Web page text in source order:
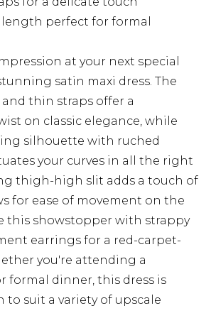
perfect for formal
at your next special
satin maxi dress. The
thin straps offer a
on classic elegance, while
silhouette with ruched
your curves in all the right
thigh-high slit adds a touch of
for ease of movement on the
this showstopper with strappy
earrings for a red-carpet-
you're attending a
formal dinner, this dress is
to suit a variety of upscale